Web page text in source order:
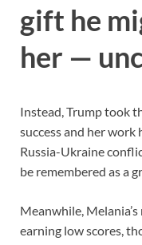
gift he
her —
Instead, Trump took
success and her
Russia-Ukraine
be remembered as a
Meanwhile,
earning low scores,